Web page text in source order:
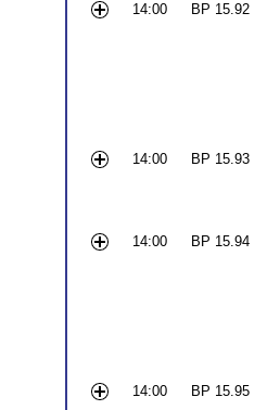
14:00 BP 15.92
14:00 BP 15.93
14:00 BP 15.94
14:00 BP 15.95